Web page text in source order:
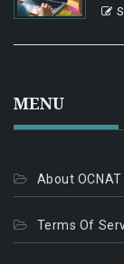
MENU
About OCNAT
Terms Of